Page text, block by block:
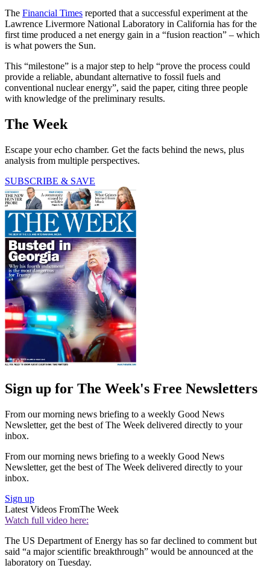
The Financial Times reported that a successful experiment at the
Lawrence Livermore National Laboratory in California has for the
first time produced a net energy gain in a “fusion reaction” – which
is what powers the Sun.
This “milestone” is a major step to help “prove the process could
provide a reliable, abundant alternative to fossil fuels and
conventional nuclear energy”, said the paper, citing three people
with knowledge of the preliminary results.
The Week
Escape your echo chamber. Get the facts behind the news, plus
analysis from multiple perspectives.
SUBSCRIBE & SAVE
Sign up for The Week's Free Newsletters
From our morning news briefing to a weekly Good News
Newsletter, get the best of The Week delivered directly to your
inbox.
From our morning news briefing to a weekly Good News
Newsletter, get the best of The Week delivered directly to your
inbox.
Sign up
Latest Videos FromThe Week
Watch full video here:
The US Department of Energy has so far declined to comment but
said “a major scientific breakthrough” would be announced at the
laboratory on Tuesday.